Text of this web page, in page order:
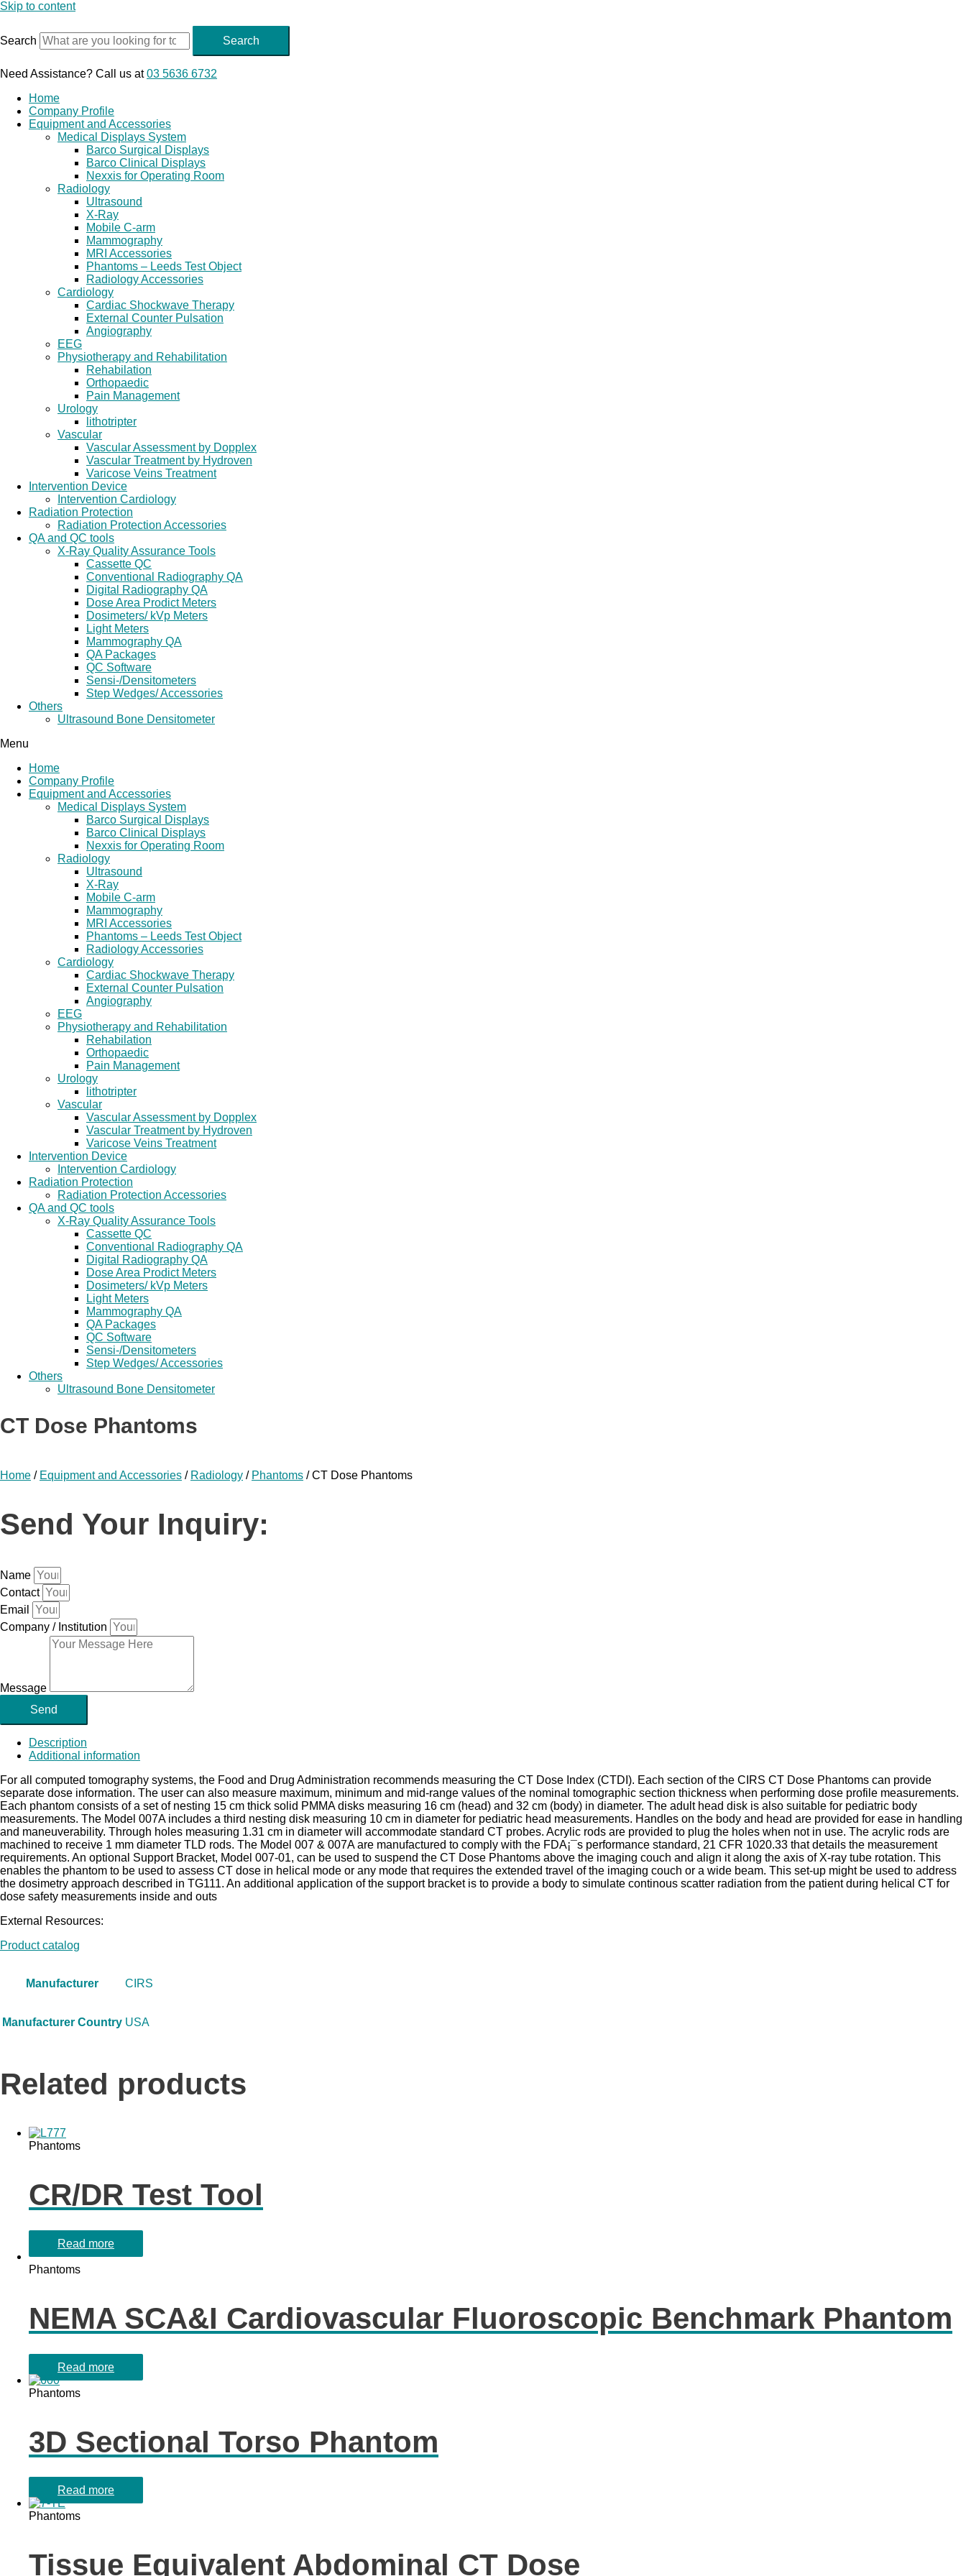
Skip to content
Search Search
Need Assistance? Call us at03 5636 6732
Home
Company Profile
Equipment and Accessories
Medical Displays System
Barco Surgical Displays
Barco Clinical Displays
Nexxis for Operating Room
Radiology
Ultrasound
X-Ray
Mobile C-arm
Mammography
MRI Accessories
Phantoms – Leeds Test Object
Radiology Accessories
Cardiology
Cardiac Shockwave Therapy
External Counter Pulsation
Angiography
EEG
Physiotherapy and Rehabilitation
Rehabilation
Orthopaedic
Pain Management
Urology
lithotripter
Vascular
Vascular Assessment by Dopplex
Vascular Treatment by Hydroven
Varicose Veins Treatment
Intervention Device
Intervention Cardiology
Radiation Protection
Radiation Protection Accessories
QA and QC tools
X-Ray Quality Assurance Tools
Cassette QC
Conventional Radiography QA
Digital Radiography QA
Dose Area Prodict Meters
Dosimeters/ kVp Meters
Light Meters
Mammography QA
QA Packages
QC Software
Sensi-/Densitometers
Step Wedges/ Accessories
Others
Ultrasound Bone Densitometer
Menu
Home
Company Profile
Equipment and Accessories
Medical Displays System
Barco Surgical Displays
Barco Clinical Displays
Nexxis for Operating Room
Radiology
Ultrasound
X-Ray
Mobile C-arm
Mammography
MRI Accessories
Phantoms – Leeds Test Object
Radiology Accessories
Cardiology
Cardiac Shockwave Therapy
External Counter Pulsation
Angiography
EEG
Physiotherapy and Rehabilitation
Rehabilation
Orthopaedic
Pain Management
Urology
lithotripter
Vascular
Vascular Assessment by Dopplex
Vascular Treatment by Hydroven
Varicose Veins Treatment
Intervention Device
Intervention Cardiology
Radiation Protection
Radiation Protection Accessories
QA and QC tools
X-Ray Quality Assurance Tools
Cassette QC
Conventional Radiography QA
Digital Radiography QA
Dose Area Prodict Meters
Dosimeters/ kVp Meters
Light Meters
Mammography QA
QA Packages
QC Software
Sensi-/Densitometers
Step Wedges/ Accessories
Others
Ultrasound Bone Densitometer
CT Dose Phantoms
Home / Equipment and Accessories / Radiology / Phantoms / CT Dose Phantoms
Send Your Inquiry:
Name
Contact
Email
Company / Institution
Message
Send
Description
Additional information
For all computed tomography systems, the Food and Drug Administration recommends measuring the CT Dose Index (CTDI). Each section of the CIRS CT Dose Phantoms can provide
separate dose information. The user can also measure maximum, minimum and mid-range values of the nominal tomographic section thickness when performing dose profile measurements.
Each phantom consists of a set of nesting 15 cm thick solid PMMA disks measuring 16 cm (head) and 32 cm (body) in diameter. The adult head disk is also suitable for pediatric body
measurements. The Model 007A includes a third nesting disk measuring 10 cm in diameter for pediatric head measurements. Handles on the body and head are provided for ease in handling
and maneuverability. Through holes measuring 1.31 cm in diameter will accommodate standard CT probes. Acrylic rods are provided to plug the holes when not in use. The acrylic rods are
machined to receive 1 mm diameter TLD rods. The Model 007 & 007A are manufactured to comply with the FDA¡¯s performance standard, 21 CFR 1020.33 that details the measurement
requirements. An optional Support Bracket, Model 007-01, can be used to suspend the CT Dose Phantoms above the imaging couch and align it along the axis of X-ray tube rotation. This
enables the phantom to be used to assess CT dose in helical mode or any mode that requires the extended travel of the imaging couch or a wide beam. This set-up might be used to address
the dosimetry approach described in TG111. An additional application of the support bracket is to provide a body to simulate continous scatter radiation from the patient during helical CT for
dose safety measurements inside and outs
External Resources:
Product catalog
Manufacturer CIRS
Manufacturer Country USA
Related products
Phantoms
CR/DR Test Tool
Read more
Phantoms
NEMA SCA&I Cardiovascular Fluoroscopic Benchmark Phantom
Read more
Phantoms
3D Sectional Torso Phantom
Read more
Phantoms
Tissue Equivalent Abdominal CT Dose